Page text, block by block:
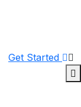
Get Started